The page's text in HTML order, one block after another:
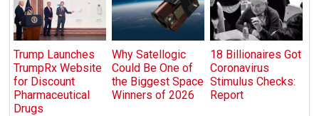
Trump Launches
TrumpRx Website
for Discount
Pharmaceutical
Drugs
Why Satellogic
Could Be One of
the Biggest Space
Winners of 2026
18 Billionaires Got
Coronavirus
Stimulus Checks:
Report